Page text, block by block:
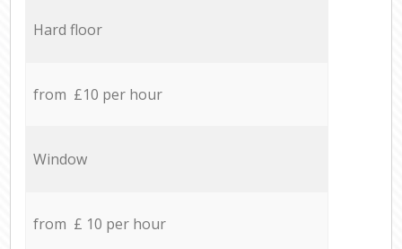
Hard floor
from £10 per hour
Window
from £ 10 per hour